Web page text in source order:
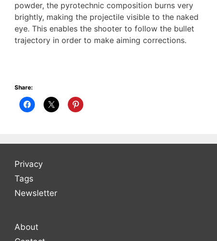
powder, the pyrotechnic composition burns very
brightly, making the projectile visible to the naked
eye. This enables the shooter to follow the bullet
trajectory in order to make aiming corrections.
Share:
Privacy
Tags
Newsletter
About